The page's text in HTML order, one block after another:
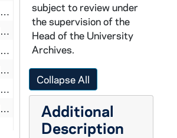
subject to review under
the supervision of the
Head of the University
Archives.
Collapse All
Additional
Description